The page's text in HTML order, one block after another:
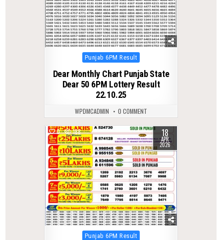
Posted
Punjab 6PM Result
Dear Monthly Chart Punjab State
Dear 50 6PM Lottery Result
22.10.25
WPDMCADMIN 0 COMMENT
0 188 18
APR
2026
Posted
Punjab 6PM Result